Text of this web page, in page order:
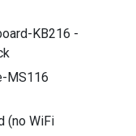
KB216 -
MS116
(no WiFi